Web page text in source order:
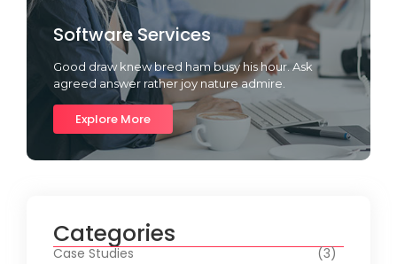
Software Services
Good draw knew bred ham busy his hour. Ask
agreed answer rather joy nature admire.
Explore More
Categories
Case Studies
(3)